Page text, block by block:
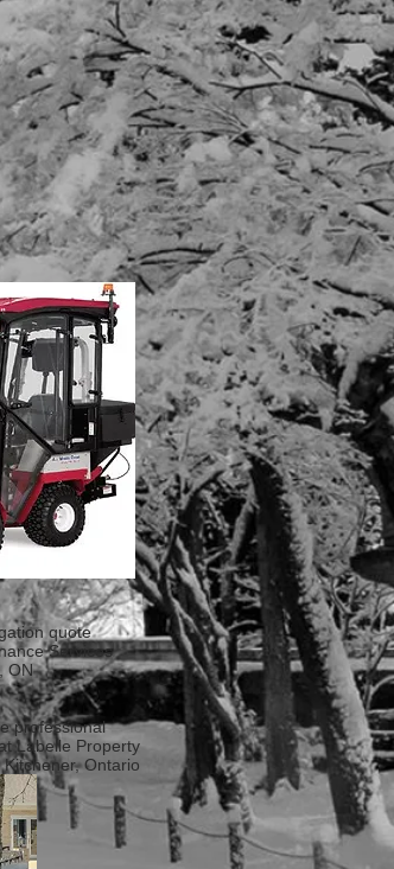
quote
Services
ON
professional
Labelle Property
Ontario